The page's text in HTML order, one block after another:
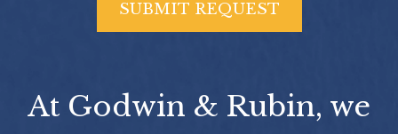
At Godwin & Rubin, we